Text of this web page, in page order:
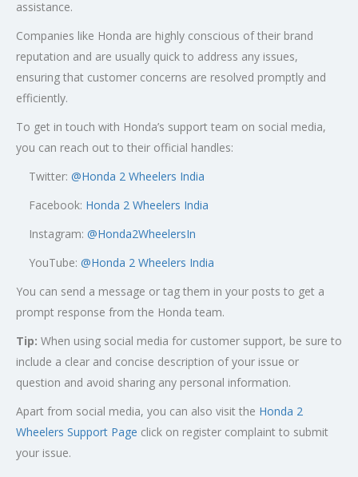
assistance.
Companies like Honda are highly conscious of their brand
reputation and are usually quick to address any issues,
ensuring that customer concerns are resolved promptly and
efficiently.
To get in touch with Honda’s support team on social media,
you can reach out to their official handles:
Twitter: @Honda 2 Wheelers India
Facebook: Honda 2 Wheelers India
Instagram: @Honda2WheelersIn
YouTube: @Honda 2 Wheelers India
You can send a message or tag them in your posts to get a
prompt response from the Honda team.
Tip: When using social media for customer support, be sure to
include a clear and concise description of your issue or
question and avoid sharing any personal information.
Apart from social media, you can also visit the Honda 2
Wheelers Support Page click on register complaint to submit
your issue.